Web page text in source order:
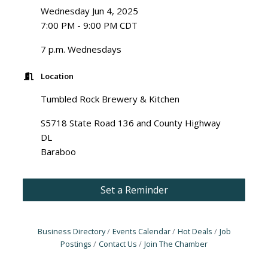
Wednesday Jun 4, 2025
7:00 PM - 9:00 PM CDT
7 p.m. Wednesdays
Location
Tumbled Rock Brewery & Kitchen
S5718 State Road 136 and County Highway
DL
Baraboo
Set a Reminder
Business Directory Events Calendar Hot Deals
Job
Postings
Contact Us Join The Chamber